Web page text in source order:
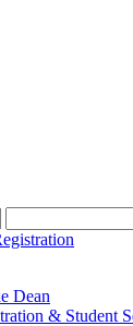
Dean
& Student